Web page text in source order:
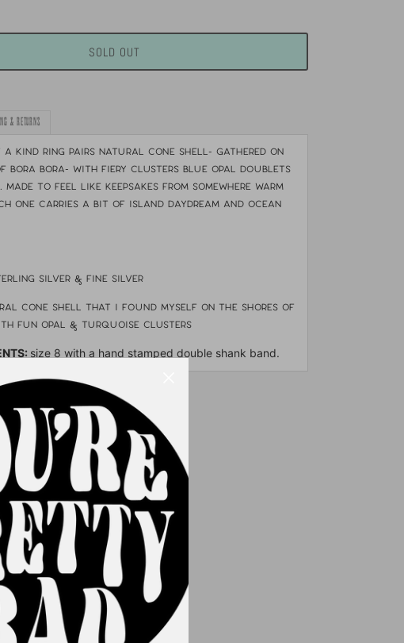
SOLD OUT
& RETURNS
a kind ring pairs natural cone shell- gathered on
Bora Bora- with fiery clusters blue opal doublets
to feel like keepsakes from somewhere warm
one carries a bit of island daydream and ocean
silver & fine silver
cone shell that i found myself on the shores of
fun opal & turquoise clusters
size 8 with a hand stamped double shank band.